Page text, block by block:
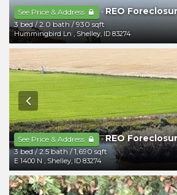
See Price & Address -REO
3 bed/2.0 bath/930 sqft
Hummingbird Ln , Shelley, ID 83274
See Price & Address -REO
3 bed/2.5 bath/1,690 sqft
E 1400 N , Shelley, ID 83274